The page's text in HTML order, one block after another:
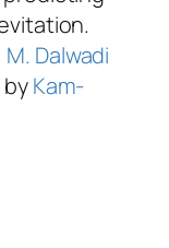
M. Dalwadi
Kam-